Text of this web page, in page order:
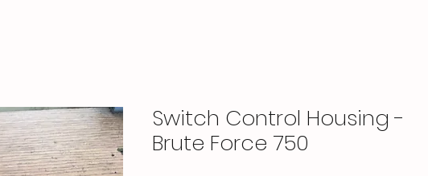
Switch Control Housing -
Brute Force 750